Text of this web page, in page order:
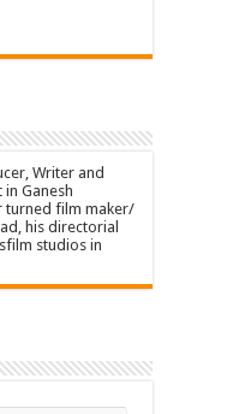
Writer and
Ganesh
turned film maker/
his directorial
studios in